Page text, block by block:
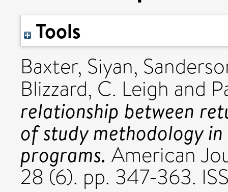
Tools
Baxter, Siyan,
Blizzard, C. Leigh and
relationship between
of study methodology
programs. American
28 (6). pp. 347-363.